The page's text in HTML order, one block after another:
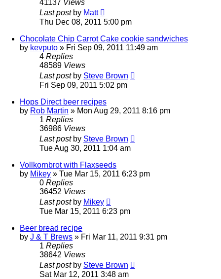
41137 Views
Last post by Matt
Thu Dec 08, 2011 5:00 pm
Chocolate Chip Carrot Cake cookie sandwiches
by kevputo » Fri Sep 09, 2011 11:49 am
4 Replies
48589 Views
Last post by Steve Brown
Fri Sep 09, 2011 5:02 pm
Hops Direct beer recipes
by Rob Martin » Mon Aug 29, 2011 8:16 pm
1 Replies
36986 Views
Last post by Steve Brown
Tue Aug 30, 2011 1:04 am
Vollkornbrot with Flaxseeds
by Mikey » Tue Mar 15, 2011 6:23 pm
0 Replies
36452 Views
Last post by Mikey
Tue Mar 15, 2011 6:23 pm
Beer bread recipe
by J & T Brews » Fri Mar 11, 2011 9:31 pm
1 Replies
38642 Views
Last post by Steve Brown
Sat Mar 12, 2011 3:48 am